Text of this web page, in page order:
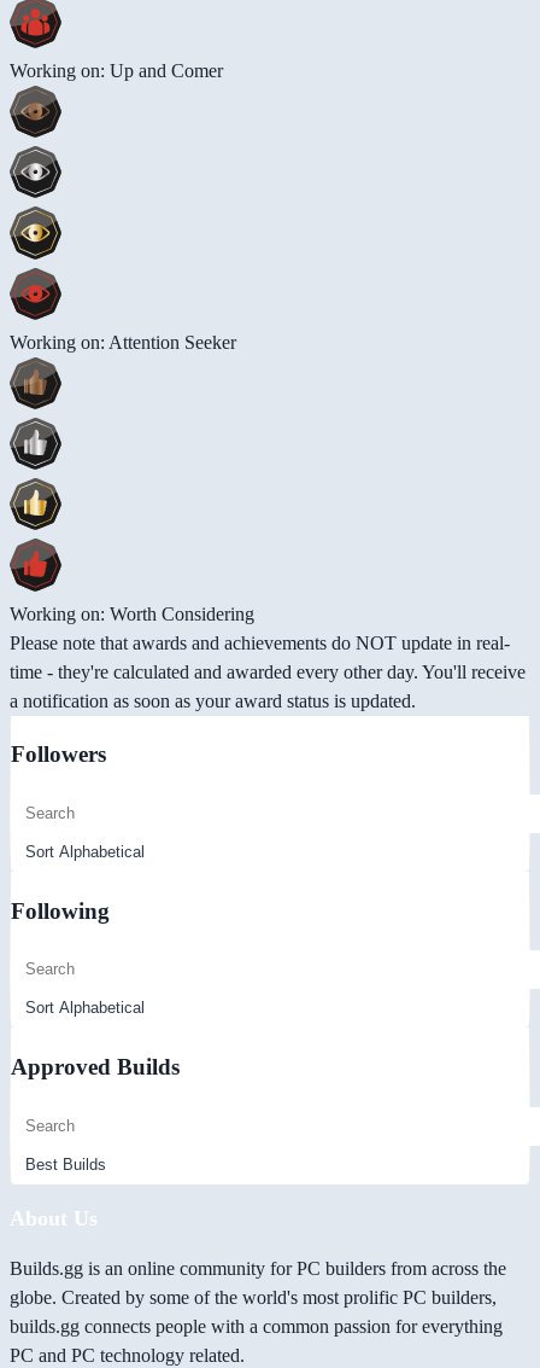
Working on: Up and Comer
Working on: Attention Seeker
Working on: Worth Considering
Please note that awards and achievements do NOT update in real-
time - they're calculated and awarded every other day. You'll receive
a notification as soon as your award status is updated.
Followers
Following
Approved Builds
About Us
Builds.gg is an online community for PC builders from across the
globe. Created by some of the world's most prolific PC builders,
builds.gg connects people with a common passion for everything
PC and PC technology related.